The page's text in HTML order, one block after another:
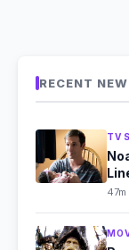
RECENT
TV